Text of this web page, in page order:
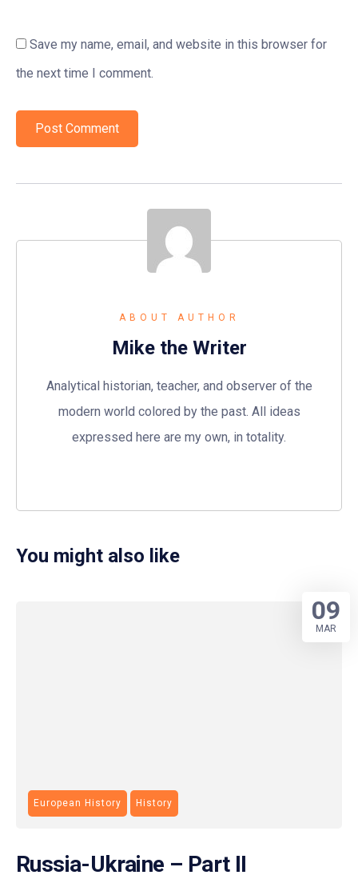
Save my name, email, and website in this browser for
the next time I comment.
ABOUT AUTHOR
Mike the Writer
Analytical historian, teacher, and observer of the
modern world colored by the past. All ideas
expressed here are my own, in totality.
You might also like
European History History
Russia-Ukraine – Part II
09
MAR